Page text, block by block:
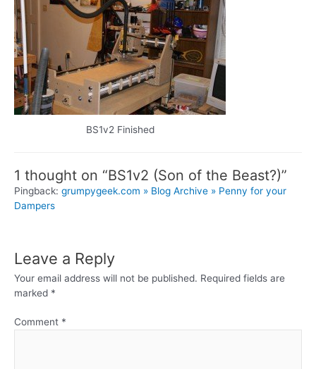
BS1v2 Finished
1 thought on “BS1v2 (Son of the Beast?)”
Pingback: grumpygeek.com » Blog Archive » Penny for your
Dampers
Leave a Reply
Your email address will not be published. Required fields are
marked *
Comment *